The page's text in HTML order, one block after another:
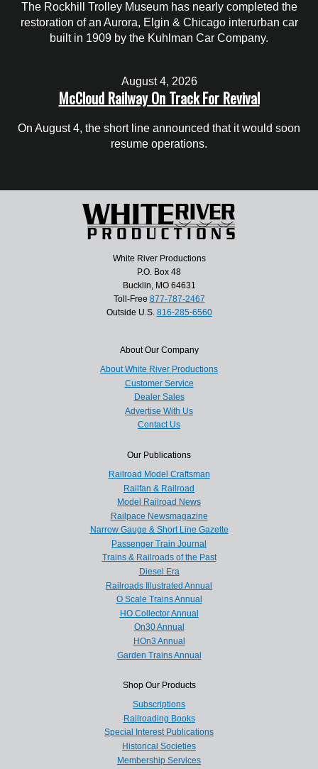
The Rockhill Trolley Museum has nearly completed the
restoration of an Aurora, Elgin & Chicago interurban car
built in 1909 by the Kuhlman Car Company.
August 4, 2026
McCloud Railway On Track For Revival
On August 4, the short line announced that it would soon
resume operations.
White River Productions
P.O. Box 48
Bucklin, MO 64631
Toll-Free 877-787-2467
Outside U.S. 816-285-6560
About Our Company
About White River Productions
Customer Service
Dealer Sales
Advertise With Us
Contact Us
Our Publications
Railroad Model Craftsman
Railfan & Railroad
Model Railroad News
Railpace Newsmagazine
Narrow Gauge & Short Line Gazette
Passenger Train Journal
Trains & Railroads of the Past
Diesel Era
Railroads Illustrated Annual
O Scale Trains Annual
HO Collector Annual
On30 Annual
HOn3 Annual
Garden Trains Annual
Shop Our Products
Subscriptions
Railroading Books
Special Interest Publications
Historical Societies
Membership Services